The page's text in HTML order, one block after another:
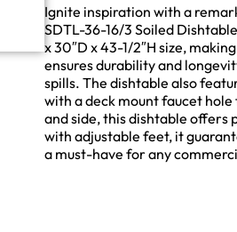
Ignite inspiration with a
SDTL-36-16/3 Soiled
x 30″D x 43-1/2″H size,
ensures durability and
spills. The dishtable also
with a deck mount faucet
and side, this dishtable offers
with adjustable feet, it
a must-have for any